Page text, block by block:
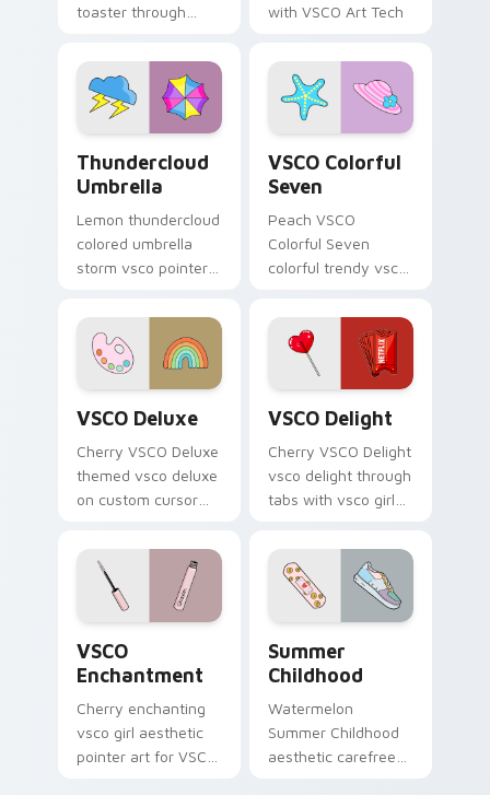
toaster through
vibe custom cursor
glow and color pop.
with VSCO Art Tech
cursor pointer with
pastel vsco desktop
flair.
Thundercloud
Umbrella
Lemon thundercloud
colored umbrella
storm vsco pointer
Thundercloud
Umbrella on
matched custom
cursor clicks with
scrunchie.
VSCO Colorful
Seven
Peach VSCO
Colorful Seven
colorful trendy vsco
through tabs with
vsco girl custom
cursor beach flair.
VSCO Deluxe
Cherry VSCO Deluxe
themed vsco deluxe
on custom cursor
vsco pointer heat.
VSCO Delight
Cherry VSCO Delight
vsco delight through
tabs with vsco girl
beach flair.
VSCO
Enchantment
Cherry enchanting
vsco girl aesthetic
pointer art for VSCO
Summer
Childhood
Watermelon
Summer Childhood
aesthetic carefree